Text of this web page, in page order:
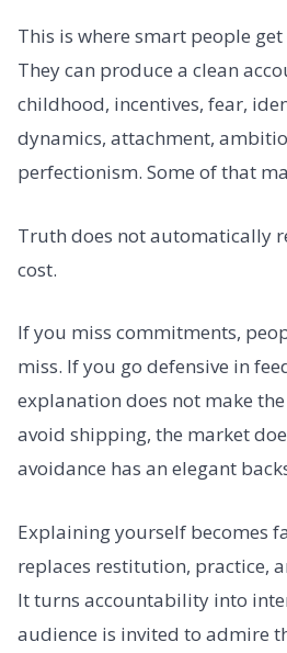
This is where smart people
They can produce a clean
childhood, incentives, fear,
dynamics, attachment,
perfectionism. Some of that
Truth does not automatically
cost.
If you miss commitments,
miss. If you go defensive in
explanation does not make
avoid shipping, the market
avoidance has an elegant
Explaining yourself becomes
replaces restitution, practice,
It turns accountability into
audience is invited to admire